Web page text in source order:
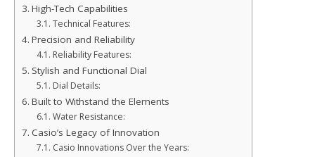
High-Tech Capabilities
Technical Features:
Precision and Reliability
Reliability Features:
Stylish and Functional Dial
Dial Details:
Built to Withstand the Elements
Water Resistance:
Casio’s Legacy of Innovation
Casio Innovations Over the Years: